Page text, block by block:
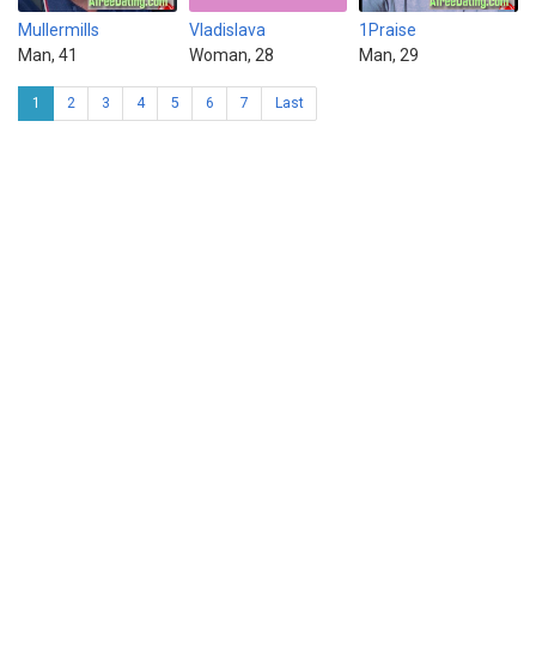
Mullermills
Man, 41
Vladislava
Woman, 28
1Praise
Man, 29
1 2 3 4 5 6 7 Last